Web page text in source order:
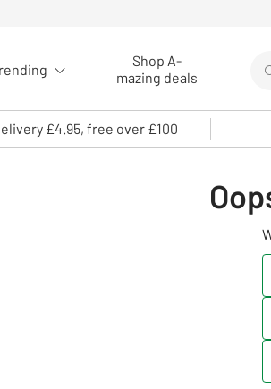
Shop A-
mazing deals
£4.95, free over £100